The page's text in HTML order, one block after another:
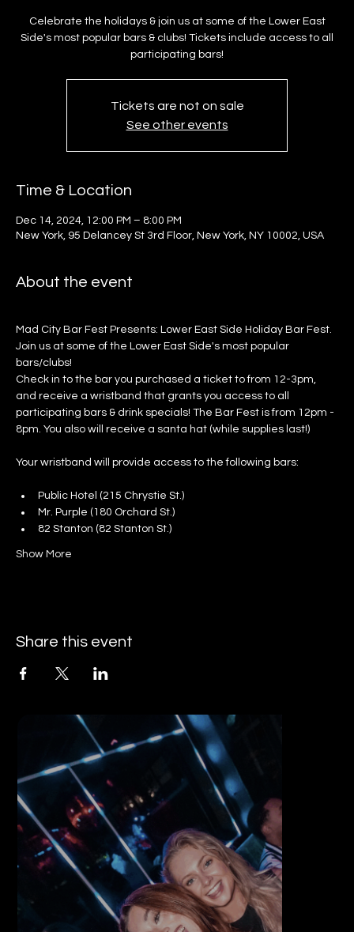
Celebrate the holidays & join us at some of the Lower East
Side's most popular bars & clubs! Tickets include access to all
participating bars!
Tickets are not on sale
See other events
Time & Location
Dec 14, 2024, 12:00 PM – 8:00 PM
New York, 95 Delancey St 3rd Floor, New York, NY 10002, USA
About the event
Mad City Bar Fest Presents: Lower East Side Holiday Bar Fest.
Join us at some of the Lower East Side's most popular
bars/clubs!
Check in to the bar you purchased a ticket to from 12-3pm,
and receive a wristband that grants you access to all
participating bars & drink specials! The Bar Fest is from 12pm -
8pm. You also will receive a santa hat (while supplies last!)
Your wristband will provide access to the following bars:
Public Hotel (215 Chrystie St.)
Mr. Purple (180 Orchard St.)
82 Stanton (82 Stanton St.)
Show More
Share this event